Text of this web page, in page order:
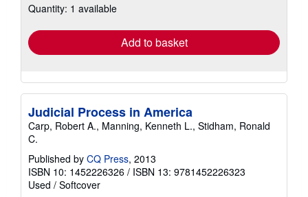
shipping
Quantity: 1 available
Add to basket
Judicial Process in America
Carp, Robert A., Manning, Kenneth L., Stidham, Ronald
C.
Published by CQ Press, 2013
ISBN 10: 1452226326 / ISBN 13: 9781452226323
Used / Softcover